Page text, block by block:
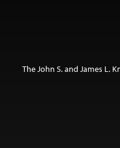
The John S. and James L.